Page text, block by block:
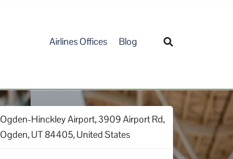
Airlines Offices Blog
Ogden-Hinckley Airport, 3909 Airport Rd,
Ogden, UT 84405, United States